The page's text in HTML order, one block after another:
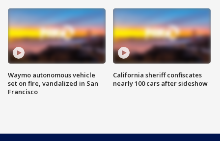
Waymo autonomous vehicle
set on fire, vandalized in San
Francisco
California sheriff confiscates
nearly 100 cars after sideshow